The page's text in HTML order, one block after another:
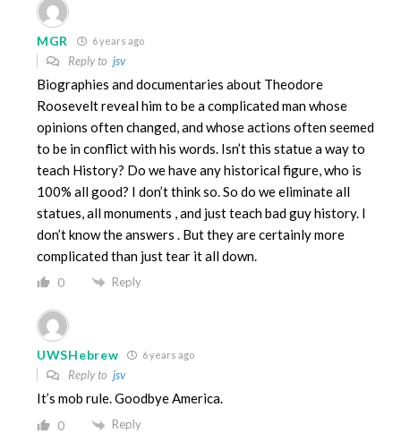
MGR 6 years ago
Reply to jsv
Biographies and documentaries about Theodore
Roosevelt reveal him to be a complicated man whose
opinions often changed, and whose actions often seemed
to be in conflict with his words. Isn’t this statue a way to
teach History? Do we have any historical figure, who is
100% all good? I don’t think so. So do we eliminate all
statues, all monuments , and just teach bad guy history. I
don’t know the answers . But they are certainly more
complicated than just tear it all down.
0 Reply
UWSHebrew 6 years ago
Reply to jsv
It’s mob rule. Goodbye America.
0 Reply